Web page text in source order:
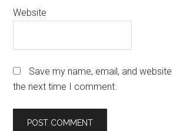
Website
Save my name, email, and
the next time I comment.